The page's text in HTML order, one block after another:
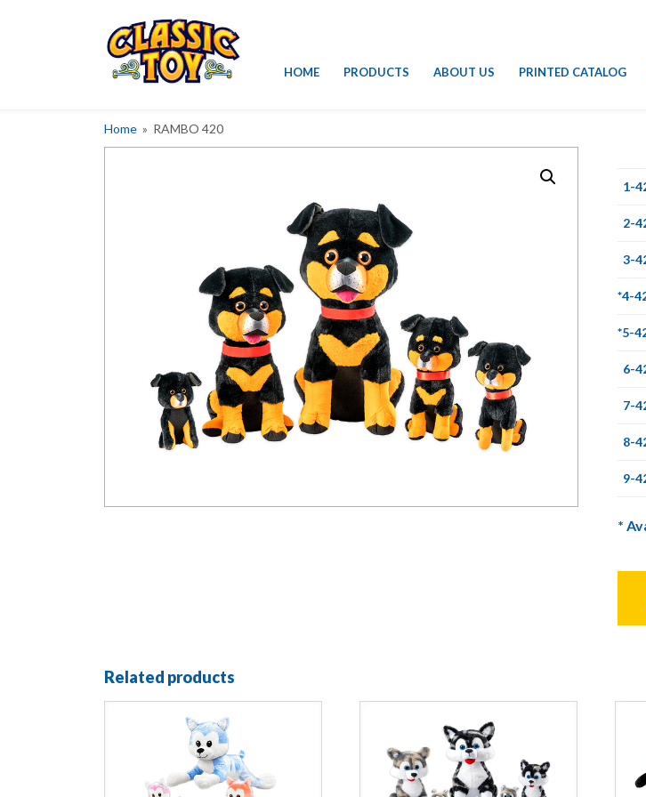
HOME PRODUCTS ABOUT US PRINTED CATALOG
Home » RAMBO 420
1-
2-
3-
*4-
*5-
6-
7-
8-
9-
*
Related products